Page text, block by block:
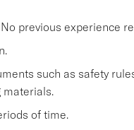
previous experience
such as safety
materials.
of time.